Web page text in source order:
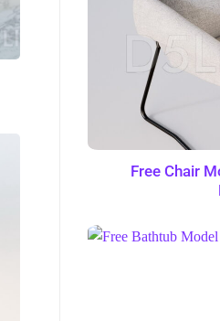
Free Chair